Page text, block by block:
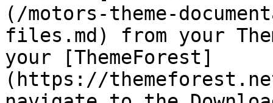
(/motors-theme-
files.md) from your
your [ThemeForest]
(https://